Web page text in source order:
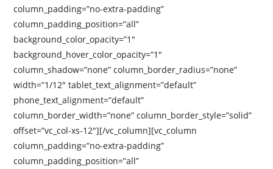
column_padding=”no-extra-padding”
column_padding_position=”all”
background_color_opacity=”1″
background_hover_color_opacity=”1″
column_shadow=”none” column_border_radius=”none”
width=”1/12″ tablet_text_alignment=”default”
phone_text_alignment=”default”
column_border_width=”none” column_border_style=”solid”
offset=”vc_col-xs-12″][/vc_column][vc_column
column_padding=”no-extra-padding”
column_padding_position=”all”